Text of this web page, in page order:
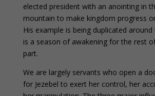
elected president with an anointing in
mountain to make kingdom progress
His example is being duplicated
is a season of awakening for the rest
part.
We are largely servants who open a
for Jezebel to exert her control, her